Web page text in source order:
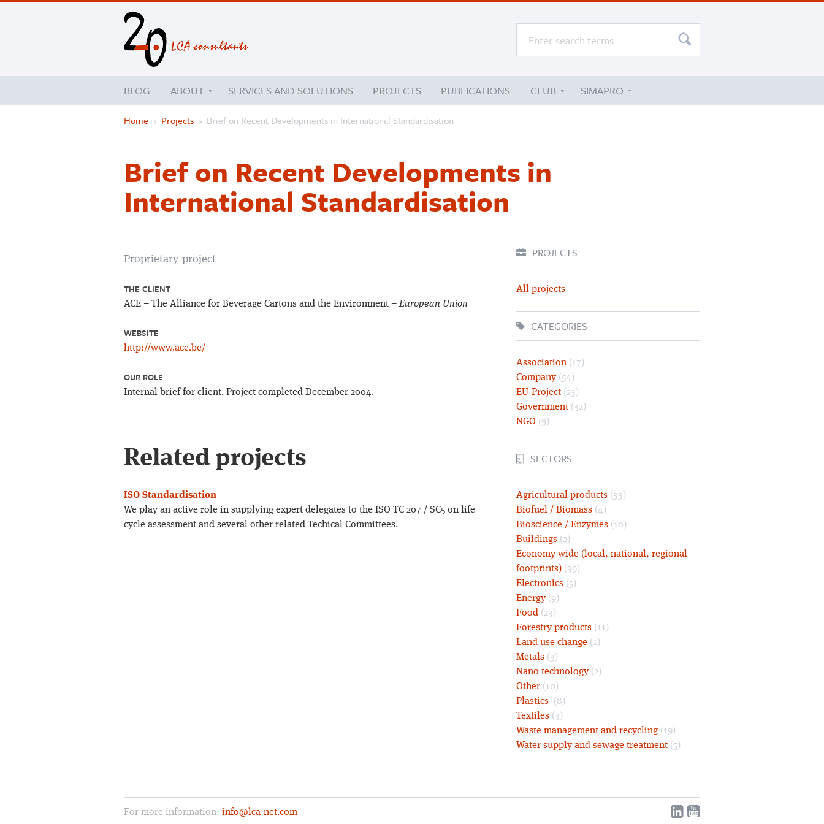
BLOG ABOUT SERVICES AND SOLUTIONS PROJECTS PUBLICATIONS CLUB SIMAPRO
Home › Projects › Brief on Recent Developments in International Standardisation
Brief on Recent Developments in
International Standardisation
Proprietary project
THE CLIENT
ACE – The Alliance for Beverage Cartons and the Environment –European Union
WEBSITE
http://www.ace.be/
OUR ROLE
Internal brief for client. Project completed December 2004.
Related projects
ISO Standardisation
We play an active role in supplying expert delegates to the ISO TC 207 / SC5 on life
cycle assessment and several other related Techical Committees.
PROJECTS
All projects
CATEGORIES
Association (17)
Company(54)
EU-Project (23)
Government (32)
NGO (9)
SECTORS
Agricultural products (33)
Biofuel / Biomass (4)
Bioscience / Enzymes (10)
Buildings (2)
Economy wide (local, national, regional
footprints) (39)
Electronics (5)
Energy(9)
Food (23)
Forestry products (11)
Land use change (1)
Metals (3)
Nano technology(2)
Other (10)
Plastics (8)
Textiles (3)
Waste management and recycling (19)
Water supply and sewage treatment (5)
For more information: info@lca-net.com